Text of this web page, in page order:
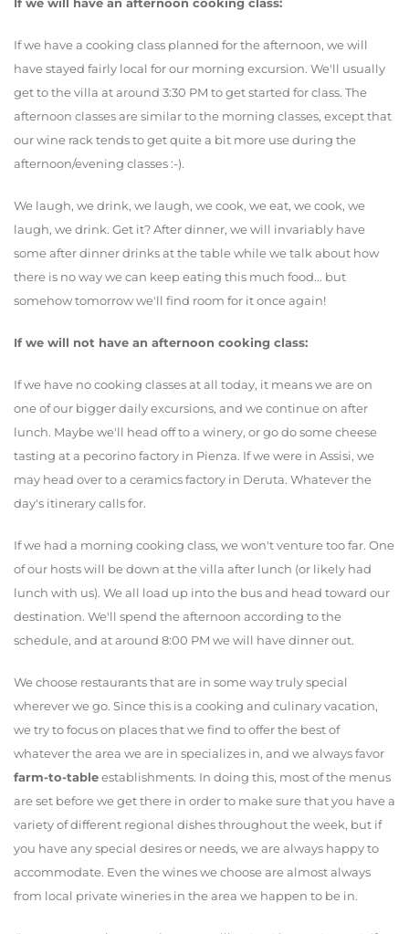
If we have a cooking class planned for the afternoon, we will
have stayed fairly local for our morning excursion. We'll usually
get to the villa at around 3:30 PM to get started for class. The
afternoon classes are similar to the morning classes, except that
our wine rack tends to get quite a bit more use during the
afternoon/evening classes :-).
We laugh, we drink, we laugh, we cook, we eat, we cook, we
laugh, we drink. Get it? After dinner, we will invariably have
some after dinner drinks at the table while we talk about how
there is no way we can keep eating this much food... but
somehow tomorrow we'll find room for it once again!
If we will not have an afternoon cooking class:
If we have no cooking classes at all today, it means we are on
one of our bigger daily excursions, and we continue on after
lunch. Maybe we'll head off to a winery, or go do some cheese
tasting at a pecorino factory in Pienza. If we were in Assisi, we
may head over to a ceramics factory in Deruta. Whatever the
day's itinerary calls for.
If we had a morning cooking class, we won't venture too far. One
of our hosts will be down at the villa after lunch (or likely had
lunch with us). We all load up into the bus and head toward our
destination. We'll spend the afternoon according to the
schedule, and at around 8:00 PM we will have dinner out.
We choose restaurants that are in some way truly special
wherever we go. Since this is a cooking and culinary vacation,
we try to focus on places that we find to offer the best of
whatever the area we are in specializes in, and we always favor
farm-to-tableestablishments. In doing this, most of the menus
are set before we get there in order to make sure that you have a
variety of different regional dishes throughout the week, but if
you have any special desires or needs, we are always happy to
accommodate. Even the wines we choose are almost always
from local private wineries in the area we happen to be in.